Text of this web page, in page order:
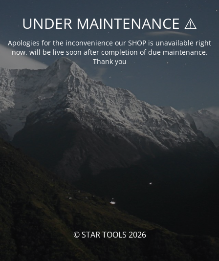
UNDER MAINTENANCE ⚠️
Apologies for the inconvenience our SHOP is unavailable right
now. will be live soon after completion of due maintenance.
Thank you
© STAR TOOLS 2026